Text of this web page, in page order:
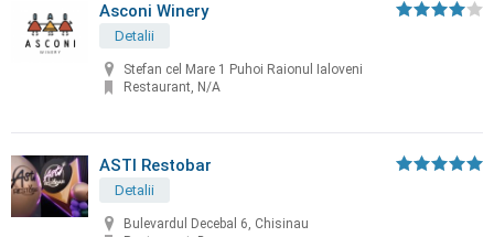
Asconi Winery
Detalii
Stefan cel Mare 1 Puhoi Raionul Ialoveni
Restaurant, N/A
ASTI Restobar
Detalii
Bulevardul Decebal 6, Chisinau